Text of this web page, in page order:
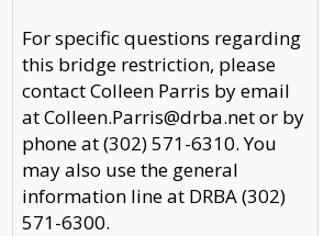
For specific questions regarding
this bridge restriction, please
contact Colleen Parris by email
at Colleen.Parris@drba.net or by
phone at (302) 571-6310. You
may also use the general
information line at DRBA (302)
571-6300.